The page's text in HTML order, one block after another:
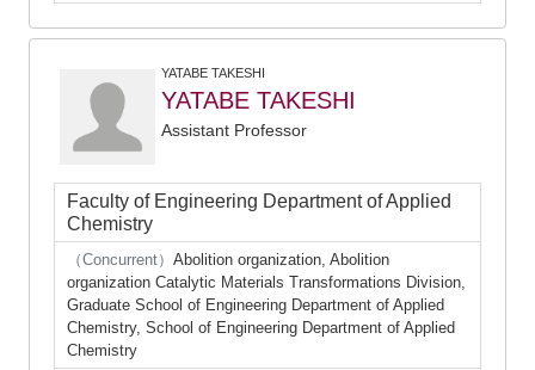
YATABE TAKESHI
YATABE TAKESHI
Assistant Professor
Faculty of Engineering Department of Applied
Chemistry
（Concurrent） Abolition organization, Abolition
organization Catalytic Materials Transformations Division,
Graduate School of Engineering Department of Applied
Chemistry, School of Engineering Department of Applied
Chemistry